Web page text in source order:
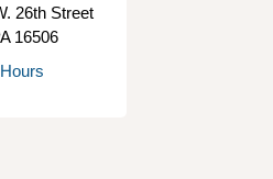
26th Street
16506